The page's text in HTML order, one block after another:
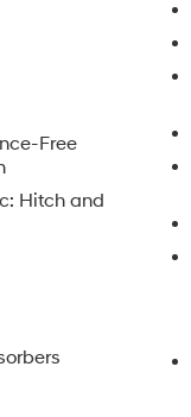
Free
Hitch and